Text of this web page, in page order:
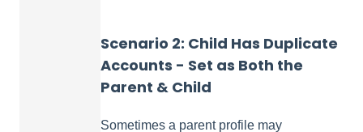
Scenario 2: Child Has Duplicate
Accounts - Set as Both the
Parent & Child
Sometimes a parent profile may